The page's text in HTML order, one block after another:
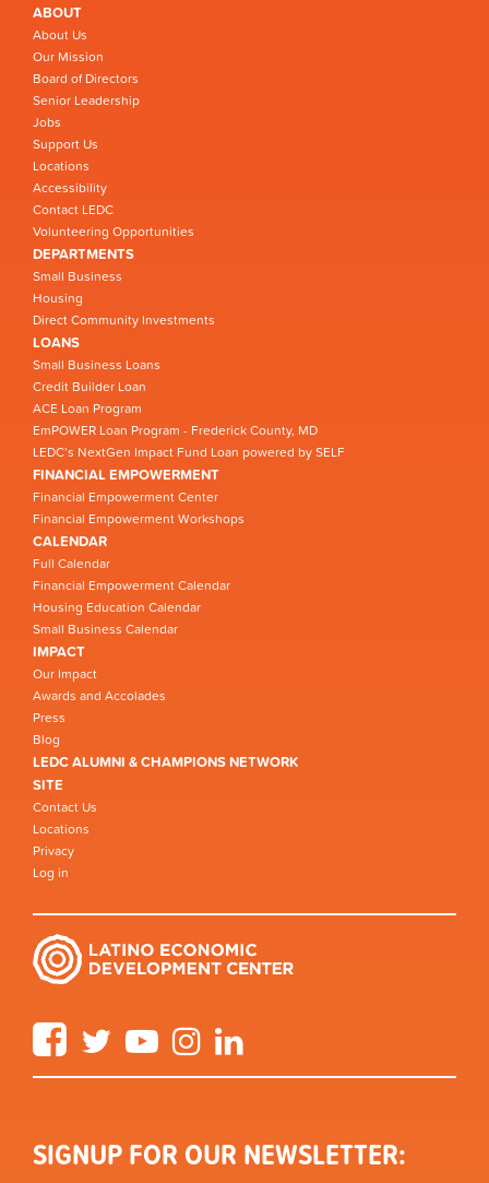
ABOUT
About Us
Our Mission
Board of Directors
Senior Leadership
Jobs
Support Us
Locations
Accessibility
Contact LEDC
Volunteering Opportunities
DEPARTMENTS
Small Business
Housing
Direct Community Investments
LOANS
Small Business Loans
Credit Builder Loan
ACE Loan Program
EmPOWER Loan Program - Frederick County, MD
LEDC’s NextGen Impact Fund Loan powered by SELF
FINANCIAL EMPOWERMENT
Financial Empowerment Center
Financial Empowerment Workshops
CALENDAR
Full Calendar
Financial Empowerment Calendar
Housing Education Calendar
Small Business Calendar
IMPACT
Our Impact
Awards and Accolades
Press
Blog
LEDC ALUMNI & CHAMPIONS NETWORK
SITE
Contact Us
Locations
Privacy
Log in
FacebookTwitter YouTube Instagram
SIGNUP FOR OUR NEWSLETTER: